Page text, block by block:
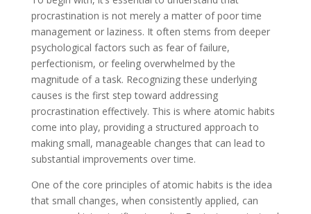
procrastination is not merely a matter of poor time
management or laziness. It often stems from deeper
psychological factors such as fear of failure,
perfectionism, or feeling overwhelmed by the
magnitude of a task. Recognizing these underlying
causes is the first step toward addressing
procrastination effectively. This is where atomic habits
come into play, providing a structured approach to
making small, manageable changes that can lead to
substantial improvements over time.
One of the core principles of atomic habits is the idea
that small changes, when consistently applied, can